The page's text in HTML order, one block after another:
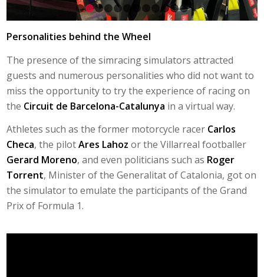
1 2 4 5 6 7 8 9 10 11 12
Personalities behind the Wheel
The presence of the simracing simulators attracted
guests and numerous personalities who did not want to
miss the opportunity to try the experience of racing on
the Circuit de Barcelona-Catalunya in a virtual way.
Athletes such as the former motorcycle racer Carlos
Checa, the pilotAres Lahoz or the Villarreal footballer
Gerard Moreno, and even politicians such as Roger
Torrent, Minister of the Generalitat of Catalonia, got on
the simulator to emulate the participants of the Grand
Prix of Formula 1.